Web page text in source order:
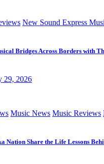
New Sound Express
Bridges Across Borders with
29, 2026
Music News Music Reviews
Nation Share the Life Lessons